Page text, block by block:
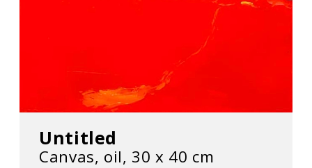
Untitled
Canvas, oil, 30 х 40 cm